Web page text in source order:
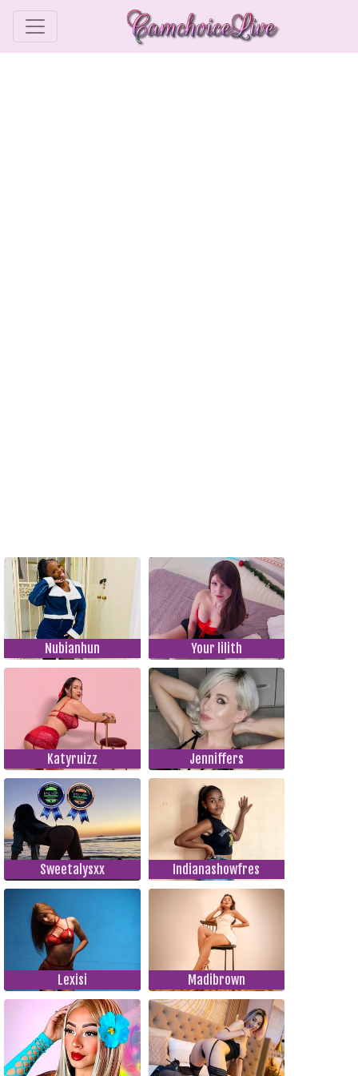
Nubianhun Your lilith
Katyruizz Jenniffers
Sweetalysxx Indianashowfres
Lexisi Madibrown